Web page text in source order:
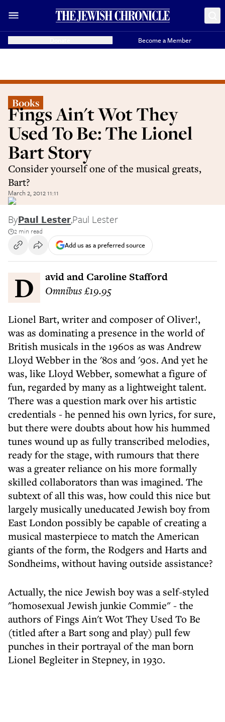
Become a Member
Books
Fings Ain't Wot They
Used To Be: The Lionel
Bart Story
Consider yourself one of the musical greats,
Bart?
March 2, 2012 11:11
ByPaul Lester,Paul Lester
2 min read
Add us as a preferred source
David and Caroline Stafford
Omnibus £19.95
Lionel Bart, writer and composer of Oliver!,
was as dominating a presence in the world of
British musicals in the 1960s as was Andrew
Lloyd Webber in the '80s and '90s. And yet he
was, like Lloyd Webber, somewhat a figure of
fun, regarded by many as a lightweight talent.
There was a question mark over his artistic
credentials - he penned his own lyrics, for sure,
but there were doubts about how his hummed
tunes wound up as fully transcribed melodies,
ready for the stage, with rumours that there
was a greater reliance on his more formally
skilled collaborators than was imagined. The
subtext of all this was, how could this nice but
largely musically uneducated Jewish boy from
East London possibly be capable of creating a
musical masterpiece to match the American
giants of the form, the Rodgers and Harts and
Sondheims, without having outside assistance?
Actually, the nice Jewish boy was a self-styled
"homosexual Jewish junkie Commie" - the
authors of Fings Ain't Wot They Used To Be
(titled after a Bart song and play) pull few
punches in their portrayal of the man born
Lionel Begleiter in Stepney, in 1930.